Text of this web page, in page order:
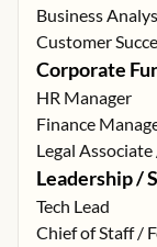
Business
Customer
Corporate
HR Manager
Finance
Legal
Leadership /
Tech Lead
Chief of Staff /